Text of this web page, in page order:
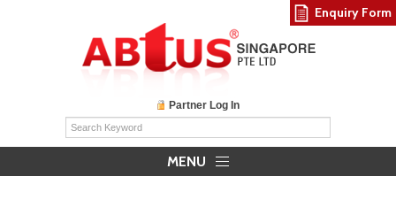
Partner Log In
MENU
Enquiry Form